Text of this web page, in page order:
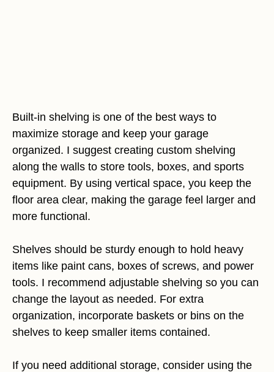
Built-in shelving is one of the best ways to
maximize storage and keep your garage
organized. I suggest creating custom shelving
along the walls to store tools, boxes, and sports
equipment. By using vertical space, you keep the
floor area clear, making the garage feel larger and
more functional.
Shelves should be sturdy enough to hold heavy
items like paint cans, boxes of screws, and power
tools. I recommend adjustable shelving so you can
change the layout as needed. For extra
organization, incorporate baskets or bins on the
shelves to keep smaller items contained.
If you need additional storage, consider using the